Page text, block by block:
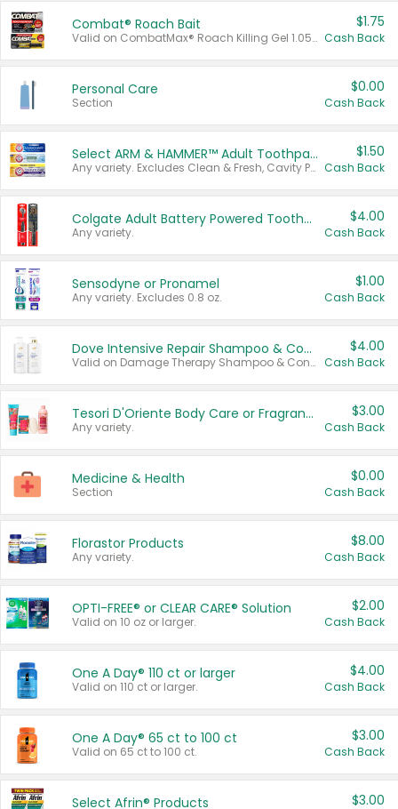
Combat® Roach Bait
Valid on CombatMax® Roach Killing Gel 1.05 oz or Combat® Small and Large Roach Baits 12 ct.
$1.75
Cash Back
Personal Care
Section
$0.00
Cash Back
Select ARM & HAMMER™ Adult Toothpastes
Any variety. Excludes Clean & Fresh, Cavity Protection, and trial and travel sizes.
$1.50
Cash Back
Colgate Adult Battery Powered Toothbrushes
Any variety.
$4.00
Cash Back
Sensodyne or Pronamel
Any variety. Excludes 0.8 oz.
$1.00
Cash Back
Dove Intensive Repair Shampoo & Conditioner Set
Valid on Damage Therapy Shampoo & Conditioner Set 33.8 oz bottles.
$4.00
Cash Back
Tesori D'Oriente Body Care or Fragrance
Any variety.
$3.00
Cash Back
Medicine & Health
Section
$0.00
Cash Back
Florastor Products
Any variety.
$8.00
Cash Back
OPTI-FREE® or CLEAR CARE® Solution
Valid on 10 oz or larger.
$2.00
Cash Back
One A Day® 110 ct or larger
Valid on 110 ct or larger.
$4.00
Cash Back
One A Day® 65 ct to 100 ct
Valid on 65 ct to 100 ct.
$3.00
Cash Back
Select Afrin® Products $3.00